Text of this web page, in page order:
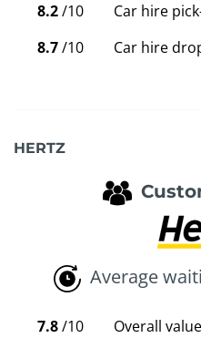
8.2/10
Car hire
8.7/10 Car hire
HERTZ
Average
7.8/10
Overall